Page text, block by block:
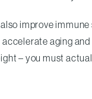
improve
aging
– you must